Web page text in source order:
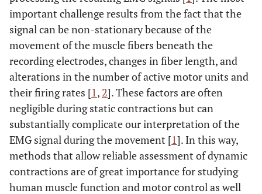
important challenge results from the fact that the
signal can be non-stationary because of the
movement of the muscle fibers beneath the
recording electrodes, changes in fiber length, and
alterations in the number of active motor units and
their firing rates [1, 2]. These factors are often
negligible during static contractions but can
substantially complicate our interpretation of the
EMG signal during the movement [1]. In this way,
methods that allow reliable assessment of dynamic
contractions are of great importance for studying
human muscle function and motor control as well